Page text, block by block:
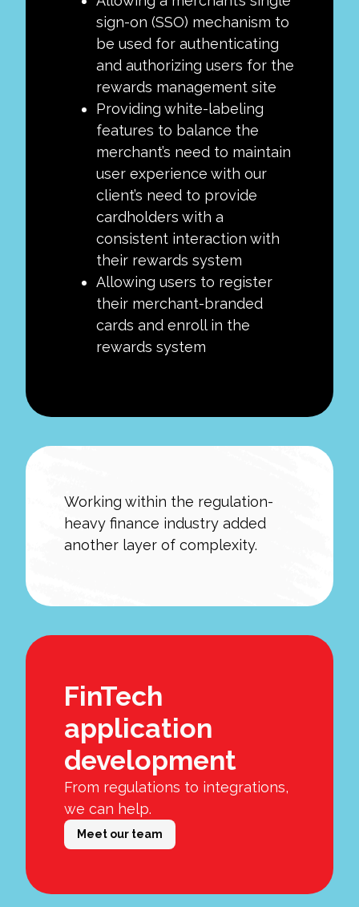
sign-on (SSO) mechanism to
be used for authenticating
and authorizing users for the
rewards management site
Providing white-labeling
features to balance the
merchant’s need to maintain
user experience with our
client’s need to provide
cardholders with a
consistent interaction with
their rewards system
Allowing users to register
their merchant-branded
cards and enroll in the
rewards system
Working within the regulation-
heavy finance industry added
another layer of complexity.
FinTech
application
development
From regulations to integrations,
we can help.
Meet our team